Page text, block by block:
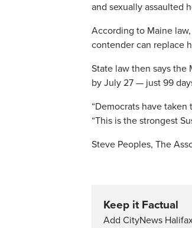
and sexually assaulted
According to Maine
contender can replace
State law then says the
by July 27 — just 99
“Democrats have
“This is the strongest
Steve Peoples, The
Keep it Factual
Add CityNews